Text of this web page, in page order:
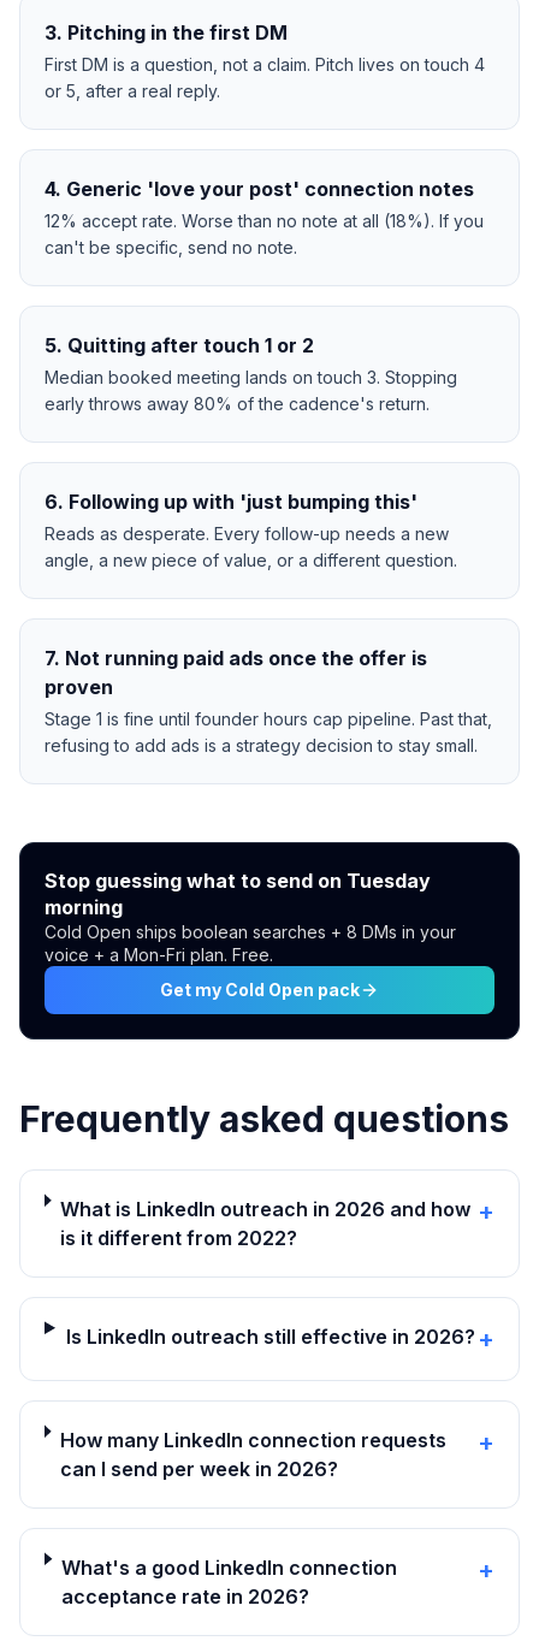
3. Pitching in the first DM
First DM is a question, not a claim. Pitch lives on touch 4
or 5, after a real reply.
4. Generic 'love your post' connection notes
12% accept rate. Worse than no note at all (18%). If you
can't be specific, send no note.
5. Quitting after touch 1 or 2
Median booked meeting lands on touch 3. Stopping
early throws away 80% of the cadence's return.
6. Following up with 'just bumping this'
Reads as desperate. Every follow-up needs a new
angle, a new piece of value, or a different question.
7. Not running paid ads once the offer is
proven
Stage 1 is fine until founder hours cap pipeline. Past that,
refusing to add ads is a strategy decision to stay small.
Stop guessing what to send on Tuesday
morning
Cold Open ships boolean searches + 8 DMs in your
voice + a Mon-Fri plan. Free.
Get my Cold Open pack
Frequently asked questions
What is LinkedIn outreach in 2026 and how
is it different from 2022?
+
Is LinkedIn outreach still effective in 2026? +
How many LinkedIn connection requests
can I send per week in 2026?
+
What's a good LinkedIn connection
acceptance rate in 2026?
+